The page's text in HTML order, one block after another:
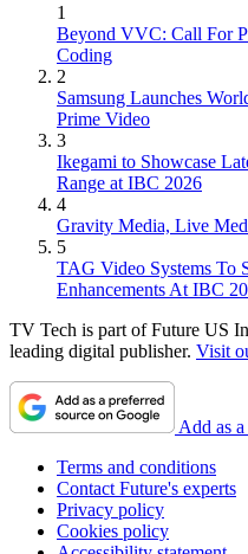
1
Beyond VVC: Call For
Coding
2
Samsung Launches
Prime Video
3
Ikegami to Showcase
Range at IBC 2026
4
Gravity Media, Live
5
TAG Video Systems To
Enhancements At IBC
TV Tech is part of Future US
leading digital publisher. Visit
Add as
Terms and conditions
Contact Future's experts
Privacy policy
Cookies policy